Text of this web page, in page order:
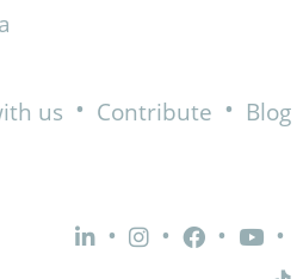
us • Contribute • Blog
• • • •